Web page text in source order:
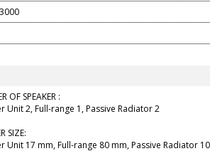
OF SPEAKER :
Unit 2, Full-range 1, Passive Radiator 2
SIZE:
Unit 17 mm, Full-range 80 mm, Passive Radiator